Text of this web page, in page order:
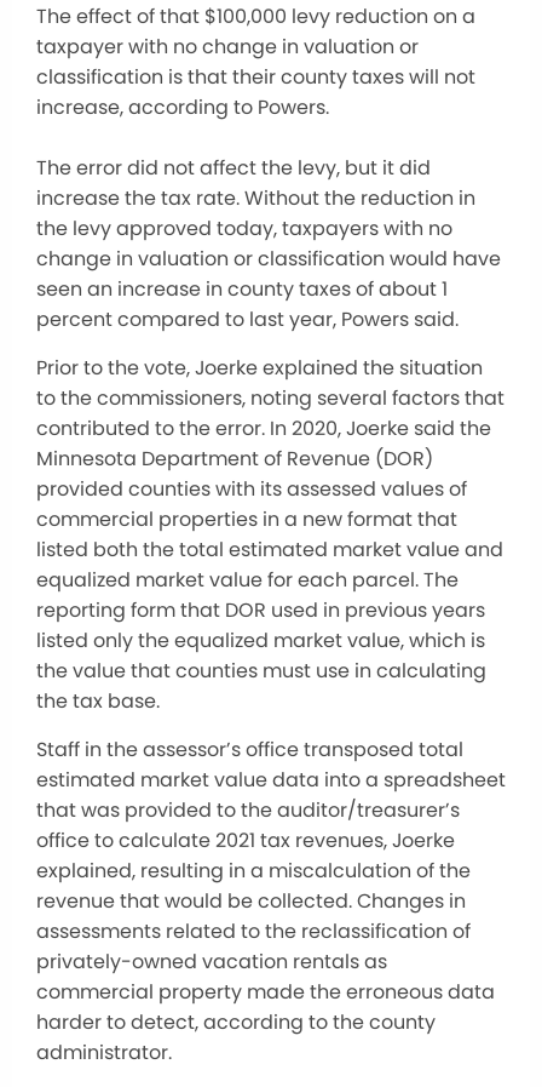
The effect of that $100,000 levy reduction on a
taxpayer with no change in valuation or
classification is that their county taxes will not
increase, according to Powers.
The error did not affect the levy, but it did
increase the tax rate. Without the reduction in
the levy approved today, taxpayers with no
change in valuation or classification would have
seen an increase in county taxes of about 1
percent compared to last year, Powers said.
Prior to the vote, Joerke explained the situation
to the commissioners, noting several factors that
contributed to the error. In 2020, Joerke said the
Minnesota Department of Revenue (DOR)
provided counties with its assessed values of
commercial properties in a new format that
listed both the total estimated market value and
equalized market value for each parcel. The
reporting form that DOR used in previous years
listed only the equalized market value, which is
the value that counties must use in calculating
the tax base.
Staff in the assessor’s office transposed total
estimated market value data into a spreadsheet
that was provided to the auditor/treasurer’s
office to calculate 2021 tax revenues, Joerke
explained, resulting in a miscalculation of the
revenue that would be collected. Changes in
assessments related to the reclassification of
privately-owned vacation rentals as
commercial property made the erroneous data
harder to detect, according to the county
administrator.